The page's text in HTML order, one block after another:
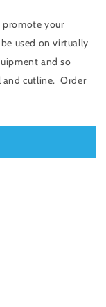
promote your
used on virtually
and so
and cutline. Order